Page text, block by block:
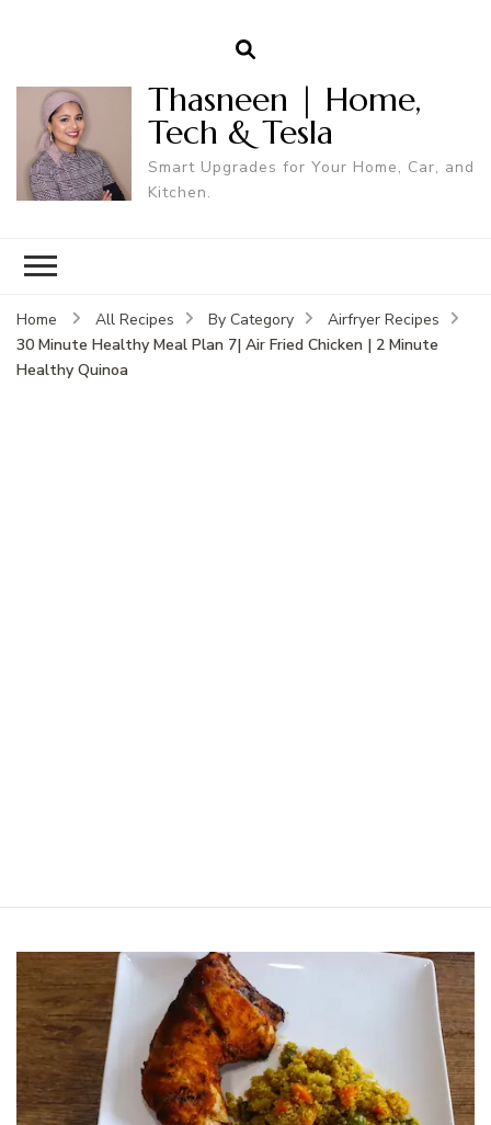
Thasneen | Home,
Tech & Tesla
Smart Upgrades for Your Home, Car, and
Kitchen.
Home All Recipes By Category
Airfryer Recipes
30 Minute Healthy Meal Plan 7| Air Fried Chicken | 2 Minute
Healthy Quinoa